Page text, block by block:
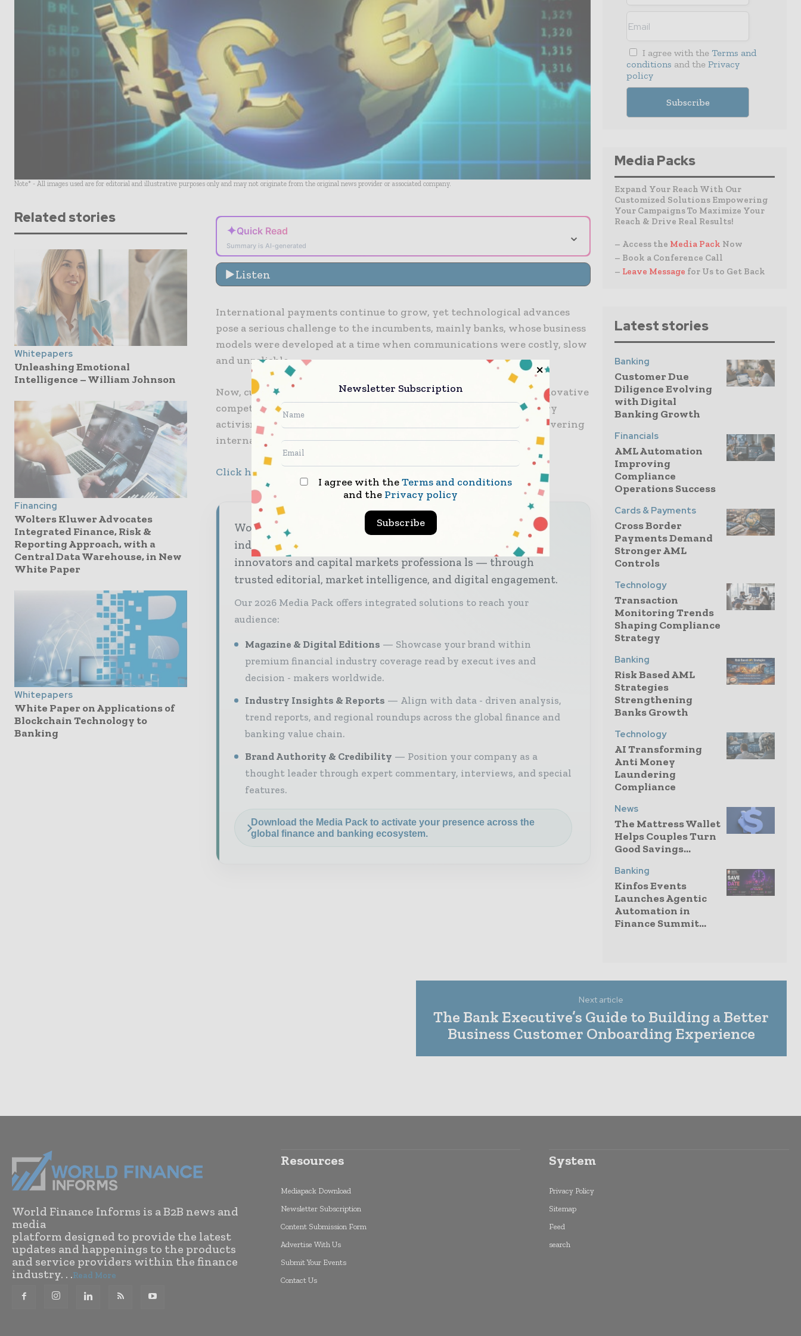
Note* - All images used are for editorial and illustrative purposes only and may not originate from the original news provider or associated company.
Related stories
Whitepapers
Unleashing Emotional
Intelligence – William Johnson
Financing
Wolters Kluwer Advocates
Integrated Finance, Risk &
Reporting Approach, with a
Central Data Warehouse, in New
White Paper
Whitepapers
White Paper on Applications of
Blockchain Technology to
Banking
✦Quick Read
Summary is AI-generated
⌄
Listen
International payments continue to grow, yet technological advances
pose a serious challenge to the incumbents, mainly banks, whose business
models were developed at a time when communications were costly, slow
and unreliable.
Now, customers demand a new digital standard of service, and innovative
competitors are emerging to supply it. At the same time, regulatory
activism is driving up the complexity and compliance costs of delivering
international payments.
Click here to download the full article
World Finance Informs brings together the global financial
industry — from banking and investment leaders to fintech
innovators and capital markets professiona ls — through
trusted editorial, market intelligence, and digital engagement.
Our 2026 Media Pack offers integrated solutions to reach your
audience:
Magazine & Digital Editions
Showcase your brand within
premium financial industry coverage read by execut ives and
decision - makers worldwide.
Industry Insights & Reports
Align with data - driven analysis,
trend reports, and regional roundups across the global finance and
banking value chain.
Brand Authority & Credibility
Position your company as a
thought leader through expert commentary, interviews, and special
features.
Download the Media Pack to activate your presence across the
global finance and banking ecosystem.
I agree with the Terms and
conditions and the Privacy
policy
Media Packs
Expand Your Reach With Our
Customized Solutions Empowering
Your Campaigns To Maximize Your
Reach & Drive Real Results!
– Access the Media Pack Now
– Book a Conference Call
– Leave Message for Us to Get Back
Latest stories
Banking
Customer Due
Diligence Evolving
with Digital
Banking Growth
Financials
AML Automation
Improving
Compliance
Operations Success
Cards & Payments
Cross Border
Payments Demand
Stronger AML
Controls
Technology
Transaction
Monitoring Trends
Shaping Compliance
Strategy
Banking
Risk Based AML
Strategies
Strengthening
Banks Growth
Technology
AI Transforming
Anti Money
Laundering
Compliance
News
The Mattress Wallet
Helps Couples Turn
Good Savings...
Banking
Kinfos Events
Launches Agentic
Automation in
Finance Summit...
Next article
The Bank Executive’s Guide to Building a Better
Business Customer Onboarding Experience
World Finance Informs is a B2B news and
media
platform designed to provide the latest
updates and happenings to the products
and service providers within the finance
industry. . .Read More
Resources
Mediapack Download
Newsletter Subscription
Content Submission Form
Advertise With Us
Submit Your Events
Contact Us
System
Privacy Policy
Sitemap
Feed
search
Newsletter Subscription
I agree with theTerms and conditions
and the Privacy policy
Subscribe